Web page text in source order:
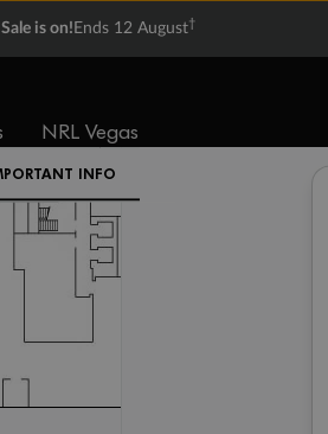
is on! Ends 12 August†
NRL Vegas
INFO